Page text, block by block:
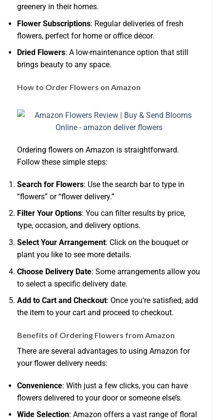
greenery in their homes.
Flower Subscriptions: Regular deliveries of fresh
flowers, perfect for home or office décor.
Dried Flowers: A low-maintenance option that still
brings beauty to any space.
How to Order Flowers on Amazon
Ordering flowers on Amazon is straightforward.
Follow these simple steps:
Search for Flowers: Use the search bar to type in
“flowers” or “flower delivery.”
Filter Your Options: You can filter results by price,
type, occasion, and delivery options.
Select Your Arrangement: Click on the bouquet or
plant you like to see more details.
Choose Delivery Date: Some arrangements allow you
to select a specific delivery date.
Add to Cart and Checkout: Once you’re satisfied, add
the item to your cart and proceed to checkout.
Benefits of Ordering Flowers from Amazon
There are several advantages to using Amazon for
your flower delivery needs:
Convenience: With just a few clicks, you can have
flowers delivered to your door or someone else’s.
Wide Selection: Amazon offers a vast range of floral